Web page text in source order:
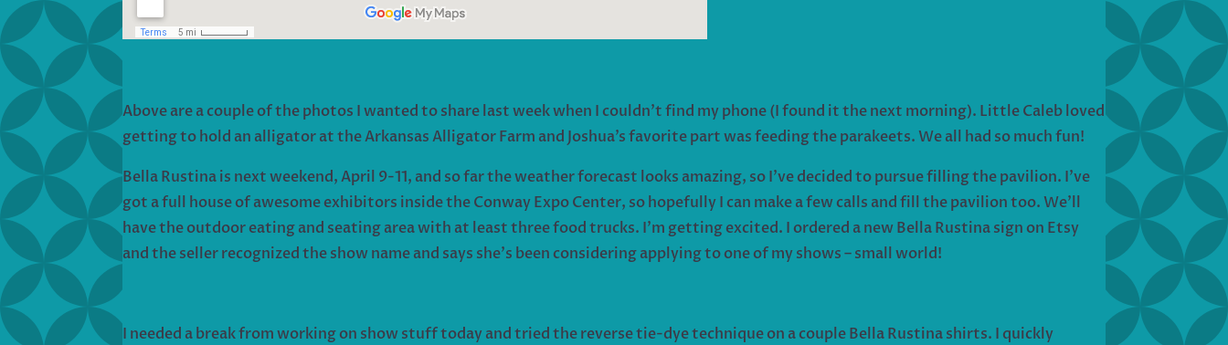
Above are a couple of the photos I wanted to share last week when I couldn’t find my phone (I found it the next morning). Little Caleb loved
getting to hold an alligator at the Arkansas Alligator Farm and Joshua’s favorite part was feeding the parakeets. We all had so much fun!
Bella Rustina is next weekend, April 9-11, and so far the weather forecast looks amazing, so I’ve decided to pursue filling the pavilion. I’ve
got a full house of awesome exhibitors inside the Conway Expo Center, so hopefully I can make a few calls and fill the pavilion too. We’ll
have the outdoor eating and seating area with at least three food trucks. I’m getting excited. I ordered a new Bella Rustina sign on Etsy
and the seller recognized the show name and says she’s been considering applying to one of my shows – small world!
I needed a break from working on show stuff today and tried the reverse tie-dye technique on a couple Bella Rustina shirts. I quickly